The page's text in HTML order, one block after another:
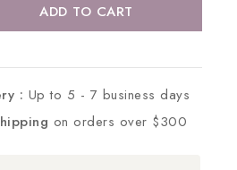
ADD TO CART
: Up to 5 - 7 business days
on orders over $300